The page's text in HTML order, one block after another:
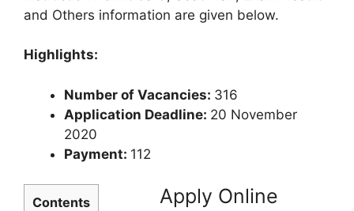
and Others information are given below.
Highlights:
Number of Vacancies: 316
Application Deadline: 20 November
2020
Payment: 112
Contents Apply Online